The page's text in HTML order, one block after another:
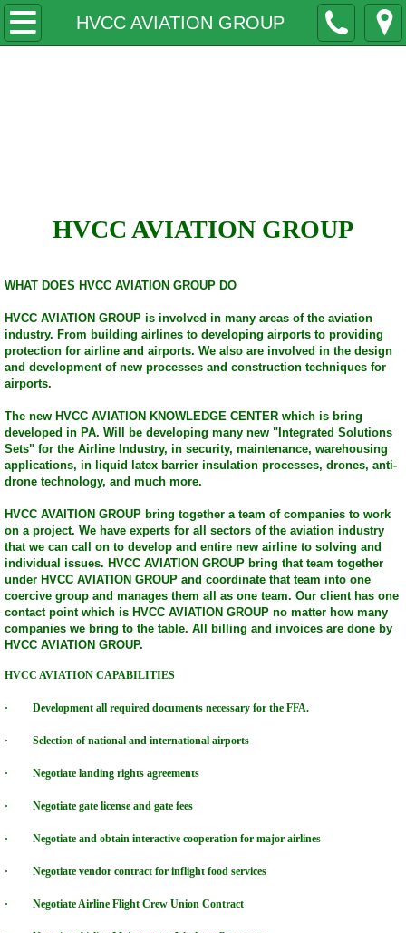
HVCC AVIATION GROUP
Home
Lectures Seminars
Speakers
HVCC Consulting Group
HVCC Technology Group
HVCC Solar Wind Technology Group
Television Shows
HVCC Assembly & Logistic Group
HVCC Broadcasting TV Networks & Events
HONOR vALOR COURAGE CAREER
HVCC Scholarship Programs
HVCC UAV/DRONE Technology Group
HVCC FORCE Security Group
HVCC AVIATION GROUP
WHAT DOES HVCC AVIATION GROUP DO
HVCC AVIATION GROUP is involved in many areas of the aviation
industry. From building airlines to developing airports to providing
protection for airline and airports. We also are involved in the design
and development of new processes and construction techniques for
airports.
The new HVCC AVIATION KNOWLEDGE CENTER which is bring
developed in PA. Will be developing many new "Integrated Solutions
Sets" for the Airline Industry, in security, maintenance, warehousing
applications, in liquid latex barrier insulation processes, drones, anti-
drone technology, and much more.
HVCC AVAITION GROUP bring together a team of companies to work
on a project. We have experts for all sectors of the aviation industry
that we can call on to develop and entire new airline to solving and
individual issues. HVCC AVIATION GROUP bring that team together
under HVCC AVIATION GROUP and coordinate that team into one
coercive group and manages them all as one team. Our client has one
contact point which is HVCC AVIATION GROUP no matter how many
companies we bring to the table. All billing and invoices are done by
HVCC AVIATION GROUP.
HVCC AVIATION CAPABILITIES
· Development all required documents necessary for the FFA.
· Selection of national and international airports
· Negotiate landing rights agreements
· Negotiate gate license and gate fees
· Negotiate and obtain interactive cooperation for major airlines
· Negotiate vendor contract for inflight food services
· Negotiate Airline Flight Crew Union Contract